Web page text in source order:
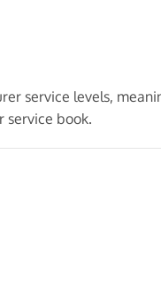
service levels,
service book.